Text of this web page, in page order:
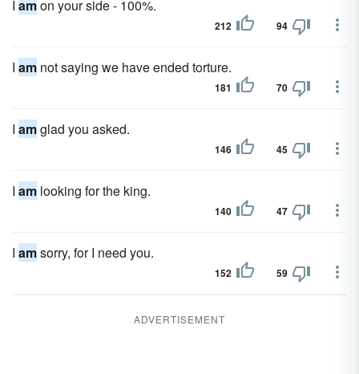
I amon your side - 100%.
212 94
I am not saying we have ended torture.
181 70
I amglad you asked.
146 45
I am looking for the king.
140 47
I amsorry, for I need you.
152 59
ADVERTISEMENT